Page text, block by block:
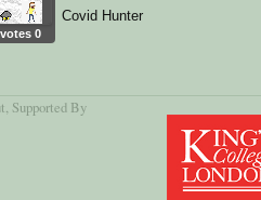
0
Covid Hunter
, Supported By